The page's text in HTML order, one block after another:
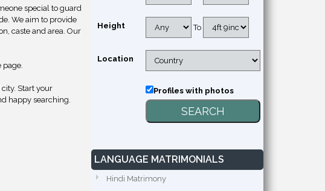
special to guard
We aim to provide
caste and area. Our
page.
Start your
happy searching.
Height To
Location
Profiles with photos
LANGUAGE MATRIMONIALS
Hindi Matrimony